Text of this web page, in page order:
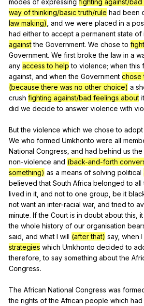
way of thinking/basic truth/rule had been
law making) and we were placed in a
had either to accept a permanent state of
against the Government. We chose to
Government. We first broke the law in a
any access to help to violence; when this
against and when the Government chose
(because there was no other choice) a
crush fighting against/bad feelings about
did we decide to answer violence with
Butthe violence which we chose to adopt
We who formed Umkhonto were all
National Congress and had behind us the
non-violence and (back-and-forth
something) as a means of solving political
believed that South Africa belonged to all
lived in it and not to one group be it
not want an inter-racial war, and tried to
minute. If the Court is in doubt about this it
the whole history of our organisation
said and what I will (after that) say, when I
strategies which Umkhonto decided to
therefore ,to say something about the
Congress.
The African National Congress was
the rights of the African people which had